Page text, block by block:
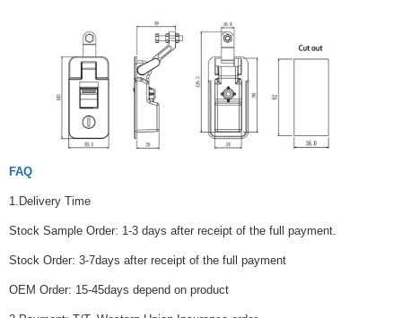
FAQ
1.Delivery Time
Stock Sample Order: 1-3 days after receipt of the full payment.
Stock Order: 3-7days after receipt of the full payment
OEM Order: 15-45days depend on product